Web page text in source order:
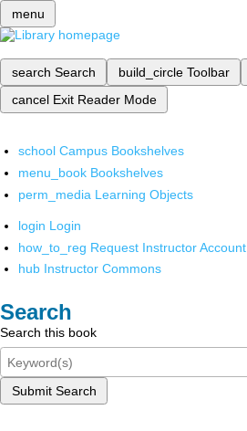
menu
search Search build_circle Toolbar
cancel Exit Reader Mode
school Campus Bookshelves
menu_book Bookshelves
perm_media Learning Objects
login Login
how_to_reg Request Instructor Account
hub Instructor Commons
Search
Search this book
Submit Search